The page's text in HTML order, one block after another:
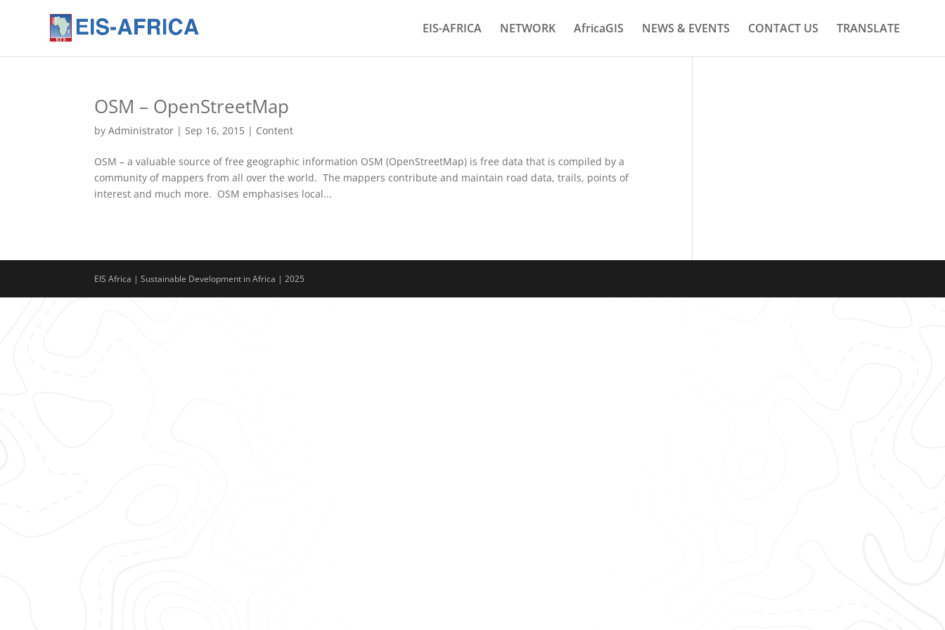
EIS-AFRICA NETWORK AfricaGIS NEWS & EVENTS CONTACT US TRANSLATE
OSM – OpenStreetMap
byAdministrator | Sep 16, 2015 | Content
OSM – a valuable source of free geographic information OSM (OpenStreetMap) is free data that is compiled by a
community of mappers from all over the world. The mappers contribute and maintain road data, trails, points of
interest and much more. OSM emphasises local...
EIS Africa | Sustainable Development in Africa | 2025